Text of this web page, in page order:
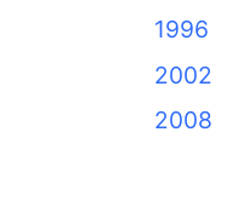
1996
2002
2008